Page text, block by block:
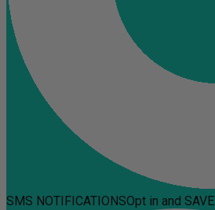
SMS NOTIFICATIONSOpt in and SAVE